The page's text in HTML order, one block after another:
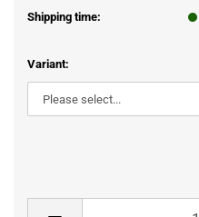
Shipping time:
Variant: